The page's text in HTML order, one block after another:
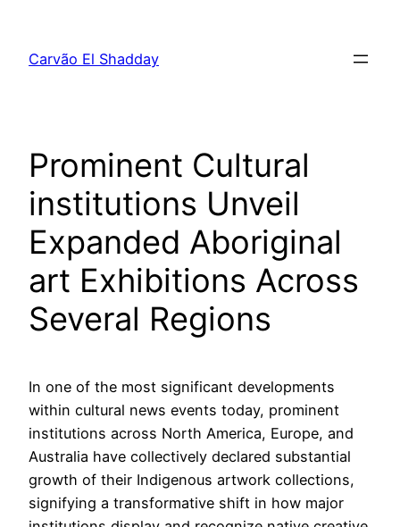
Carvão El Shadday
Prominent Cultural
institutions Unveil
Expanded Aboriginal
art Exhibitions Across
Several Regions
In one of the most significant developments
within cultural news events today, prominent
institutions across North America, Europe, and
Australia have collectively declared substantial
growth of their Indigenous artwork collections,
signifying a transformative shift in how major